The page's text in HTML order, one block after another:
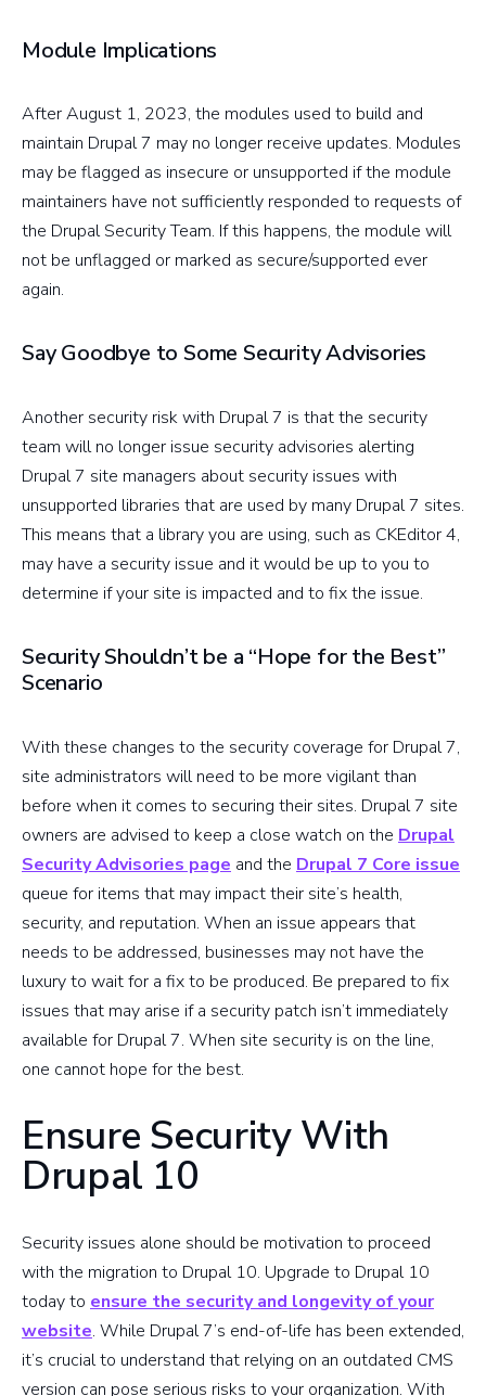
Module Implications
After August 1, 2023, the modules used to build and
maintain Drupal 7 may no longer receive updates. Modules
may be flagged as insecure or unsupported if the module
maintainers have not sufficiently responded to requests of
the Drupal Security Team. If this happens, the module will
not be unflagged or marked as secure/supported ever
again.
Say Goodbye to Some Security Advisories
Another security risk with Drupal 7 is that the security
team will no longer issue security advisories alerting
Drupal 7 site managers about security issues with
unsupported libraries that are used by many Drupal 7 sites.
This means that a library you are using, such as CKEditor 4,
may have a security issue and it would be up to you to
determine if your site is impacted and to fix the issue.
Security Shouldn’t be a “Hope for the Best”
Scenario
With these changes to the security coverage for Drupal 7,
site administrators will need to be more vigilant than
before when it comes to securing their sites. Drupal 7 site
owners are advised to keep a close watch on the Drupal
Security Advisories page and the Drupal 7 Core issue
queue for items that may impact their site’s health,
security, and reputation. When an issue appears that
needs to be addressed, businesses may not have the
luxury to wait for a fix to be produced. Be prepared to fix
issues that may arise if a security patch isn’t immediately
available for Drupal 7. When site security is on the line,
one cannot hope for the best.
Ensure Security With
Drupal 10
Security issues alone should be motivation to proceed
with the migration to Drupal 10. Upgrade to Drupal 10
today to ensure the security and longevity of your
website. While Drupal 7’s end-of-life has been extended,
it’s crucial to understand that relying on an outdated CMS
version can pose serious risks to your organization. With